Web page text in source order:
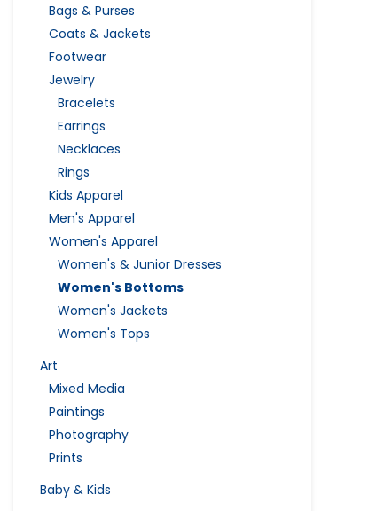
Bags & Purses
Coats & Jackets
Footwear
Jewelry
Bracelets
Earrings
Necklaces
Rings
Kids Apparel
Men's Apparel
Women's Apparel
Women's & Junior Dresses
Women's Bottoms
Women's Jackets
Women's Tops
Art
Mixed Media
Paintings
Photography
Prints
Baby & Kids